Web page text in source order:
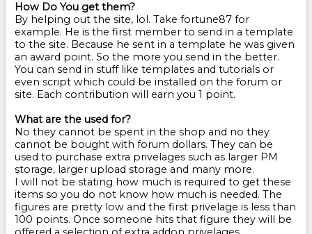
How Do You get them?
By helping out the site, lol. Take fortune87 for
example. He is the first member to send in a template
to the site. Because he sent in a template he was given
an award point. So the more you send in the better.
You can send in stuff like templates and tutorials or
even script which could be installed on the forum or
site. Each contribution will earn you 1 point.
What are the used for?
No they cannot be spent in the shop and no they
cannot be bought with forum dollars. They can be
used to purchase extra privelages such as larger PM
storage, larger upload storage and many more.
I will not be stating how much is required to get these
items so you do not know how much is needed. The
figures are pretty low and the first privelage is less than
100 points. Once someone hits that figure they will be